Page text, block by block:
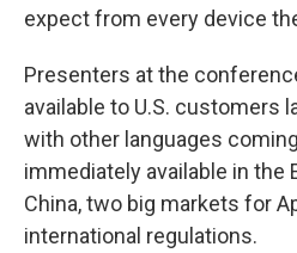
expect from every device
Presenters at the
available to U.S. customers
with other languages
immediately available in the
China, two big markets for
international regulations.